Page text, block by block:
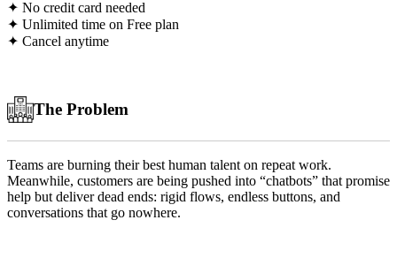
✦ No credit card needed
✦ Unlimited time on Free plan
✦ Cancel anytime
The Problem
Teams are burning their best human talent on repeat work.
Meanwhile, customers are being pushed into “chatbots” that promise
help but deliver dead ends: rigid flows, endless buttons, and
conversations that go nowhere.